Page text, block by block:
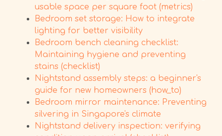
usable space per square foot (metrics)
Bedroom set storage: How to integrate
lighting for better visibility
Bedroom bench cleaning checklist:
Maintaining hygiene and preventing
stains (checklist)
Nightstand assembly steps: a beginner's
guide for new homeowners (how_to)
Bedroom mirror maintenance: Preventing
silvering in Singapore's climate
Nightstand delivery inspection: verifying